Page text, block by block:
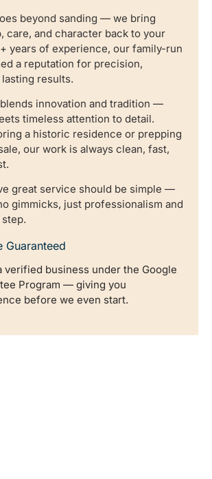
beyond sanding — we bring
care, and character back to your
years of experience, our family-run
a reputation for precision,
results.
innovation and tradition —
timeless attention to detail.
a historic residence or prepping
our work is always clean, fast,
great service should be simple —
gimmicks, just professionalism and
Guaranteed
verified business under the Google
Program — giving you
before we even start.